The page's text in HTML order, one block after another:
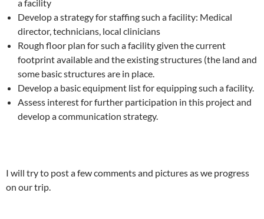
a facility
Develop a strategy for staffing such a facility: Medical
director, technicians, local clinicians
Rough floor plan for such a facility given the current
footprint available and the existing structures (the land and
some basic structures are in place.
Develop a basic equipment list for equipping such a facility.
Assess interest for further participation in this project and
develop a communication strategy.
I will try to post a few comments and pictures as we progress
on our trip.